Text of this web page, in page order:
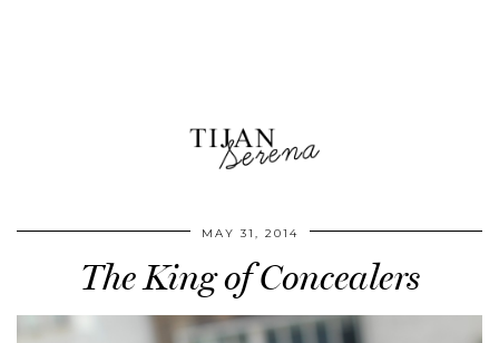
MAY 31, 2014
The King of Concealers